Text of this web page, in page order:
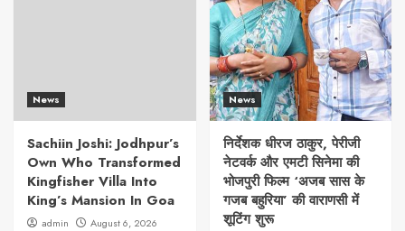
News
Sachiin Joshi: Jodhpur’s
Own Who Transformed
Kingfisher Villa Into
King’s Mansion In Goa
admin August 6, 2026
News
निर्देशक धीरज ठाकुर, पेरीजी
नेटवर्क और एमटी सिनेमा की
भोजपुरी फिल्म ‘अजब सास के
गजब बहुरिया’ की वाराणसी में
शूटिंग शुरू